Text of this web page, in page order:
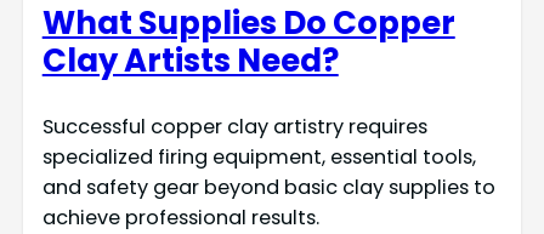
What Supplies Do Copper
Clay Artists Need?
Successful copper clay artistry requires
specialized firing equipment, essential tools,
and safety gear beyond basic clay supplies to
achieve professional results.